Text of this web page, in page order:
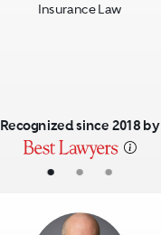
• • •
Insurance Law
Recognized since 2018 by